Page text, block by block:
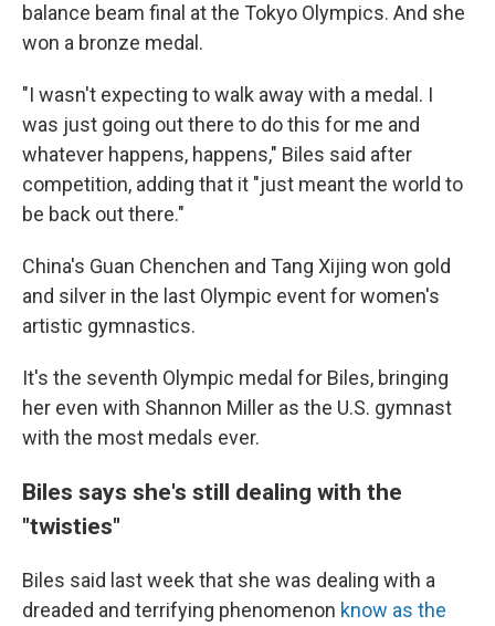
balance beam final at the Tokyo Olympics. And she
won a bronze medal.
"I wasn't expecting to walk away with a medal. I
was just going out there to do this for me and
whatever happens, happens," Biles said after
competition, adding that it "just meant the world to
be back out there."
China's Guan Chenchen and Tang Xijing won gold
and silver in the last Olympic event for women's
artistic gymnastics.
It's the seventh Olympic medal for Biles, bringing
her even with Shannon Miller as the U.S. gymnast
with the most medals ever.
Biles says she's still dealing with the
"twisties"
Biles said last week that she was dealing with a
dreaded and terrifying phenomenon know as the